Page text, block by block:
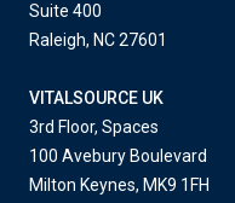
Suite 400
Raleigh, NC 27601
VITALSOURCE UK
3rd Floor, Spaces
100 Avebury Boulevard
Milton Keynes, MK9 1FH